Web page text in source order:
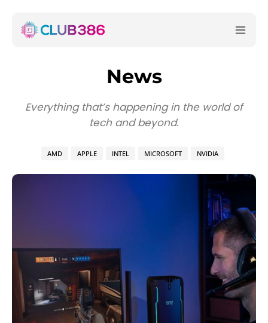
News
Everything that’s happening in the world of
tech and beyond.
AMD APPLE INTEL MICROSOFT NVIDIA